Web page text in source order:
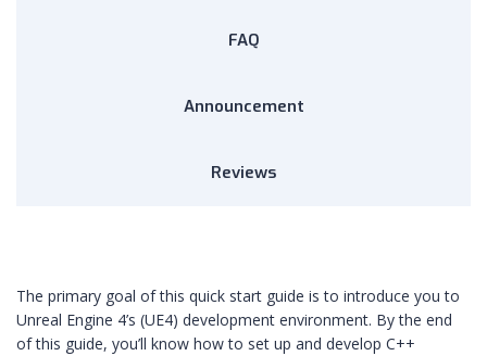
FAQ
Announcement
Reviews
The primary goal of this quick start guide is to introduce you to
Unreal Engine 4’s (UE4) development environment. By the end
of this guide, you’ll know how to set up and develop C++